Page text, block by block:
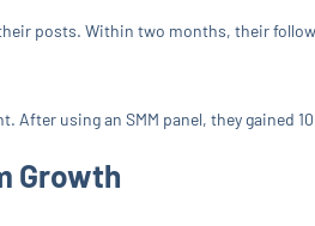
posts. Within two months, their
using an SMM panel, they gained
Growth